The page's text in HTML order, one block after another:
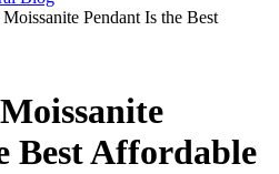
Pendant Is the Best
Best Affordable